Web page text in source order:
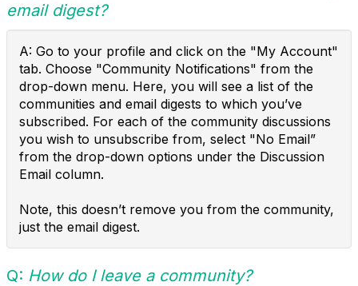
email digest?
A: Go to your profile and click on the "My Account"
tab. Choose "Community Notifications" from the
drop-down menu. Here, you will see a list of the
communities and email digests to which you’ve
subscribed. For each of the community discussions
you wish to unsubscribe from, select "No Email”
from the drop-down options under the Discussion
Email column.
Note, this doesn’t remove you from the community,
just the email digest.
Q: How do I leave a community?